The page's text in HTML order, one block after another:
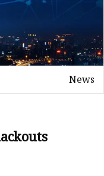
News